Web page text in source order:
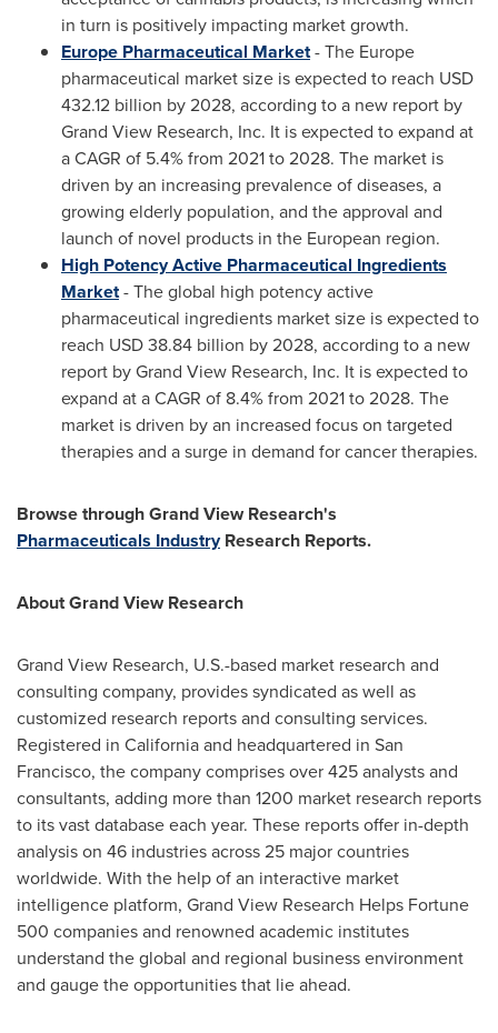
in turn is positively impacting market growth.
Europe Pharmaceutical Market- The Europe
pharmaceutical market size is expected to reach USD
432.12 billion by 2028, according to a new report by
Grand View Research, Inc. It is expected to expand at
a CAGR of 5.4% from 2021 to 2028. The market is
driven by an increasing prevalence of diseases, a
growing elderly population, and the approval and
launch of novel products in the European region.
High Potency Active Pharmaceutical Ingredients
Market- The global high potency active
pharmaceutical ingredients market size is expected to
reach USD 38.84 billion by 2028, according to a new
report by Grand View Research, Inc. It is expected to
expand at a CAGR of 8.4% from 2021 to 2028. The
market is driven by an increased focus on targeted
therapies and a surge in demand for cancer therapies.
Browse through Grand View Research's
Pharmaceuticals IndustryResearch Reports.
About Grand View Research
Grand View Research, U.S.-based market research and
consulting company, provides syndicated as well as
customized research reports and consulting services.
Registered in Californiaand headquartered in San
Francisco, the company comprises over 425 analysts and
consultants, adding more than 1200 market research reports
to its vast database each year. These reports offer in-depth
analysis on 46 industries across 25 major countries
worldwide. With the help of an interactive market
intelligence platform, Grand View Research Helps Fortune
500 companies and renowned academic institutes
understand the global and regional business environment
and gauge the opportunities that lie ahead.